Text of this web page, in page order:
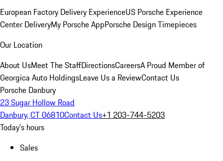
European Factory Delivery ExperienceUS Porsche Experience
Center DeliveryMy Porsche AppPorsche Design Timepieces
Our Location
About UsMeet The StaffDirectionsCareersA Proud Member of
Georgica Auto HoldingsLeave Us a ReviewContact Us
Porsche Danbury
23 Sugar Hollow Road
Danbury, CT 06810Contact Us+1 203-744-5203
Today's hours
Sales